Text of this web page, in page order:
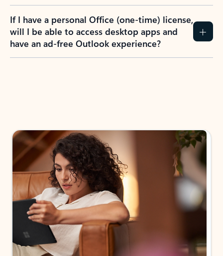
If I have a personal Office (one-time) license,
will I be able to access desktop apps and
have an ad-free Outlook experience?